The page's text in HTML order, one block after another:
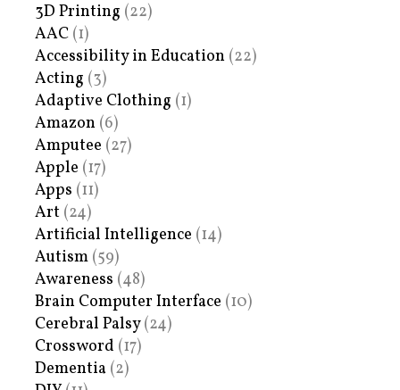
3D Printing (22)
AAC (1)
Accessibility in Education (22)
Acting (3)
Adaptive Clothing (1)
Amazon (6)
Amputee (27)
Apple (17)
Apps (11)
Art (24)
Artificial Intelligence (14)
Autism (59)
Awareness (48)
Brain Computer Interface (10)
Cerebral Palsy(24)
Crossword (17)
Dementia (2)